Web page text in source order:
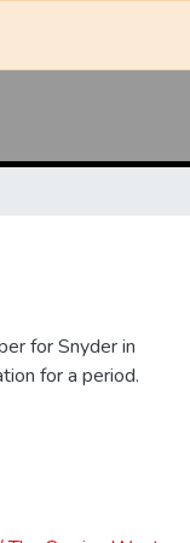
for Snyder in
for a period.